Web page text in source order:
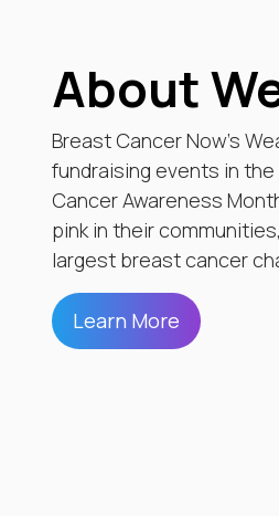
About
Breast Cancer Now’s
fundraising events in the
Cancer Awareness
pink in their
largest breast cancer
Learn More